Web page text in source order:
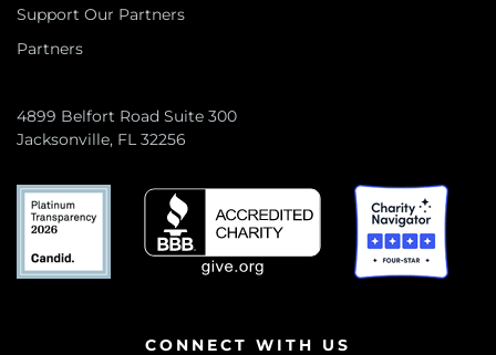
Support Our Partners
Partners
4899 Belfort Road Suite 300
Jacksonville, FL 32256
CONNECT WITH US